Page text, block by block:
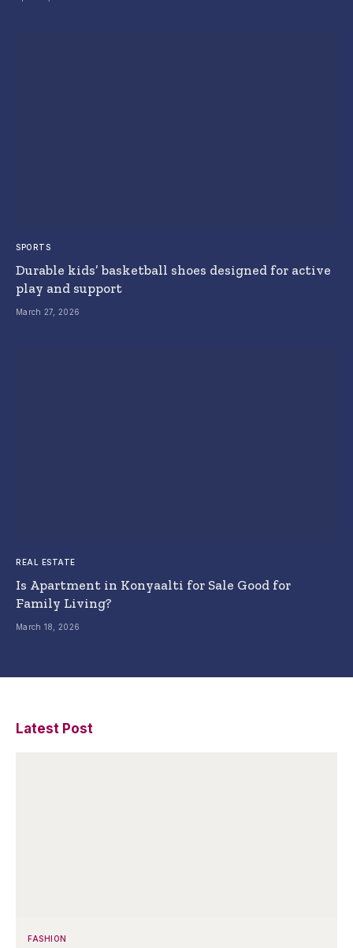
SPORTS
Durable kids’ basketball shoes designed for active
play and support
March 27, 2026
REAL ESTATE
Is Apartment in Konyaalti for Sale Good for
Family Living?
March 18, 2026
Latest Post
FASHION